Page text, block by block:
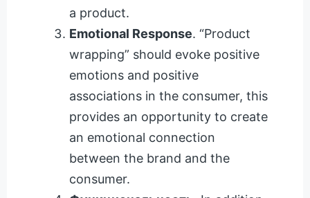
a product.
Emotional Response. “Product
wrapping” should evoke positive
emotions and positive
associations in the consumer, this
provides an opportunity to create
an emotional connection
between the brand and the
consumer.